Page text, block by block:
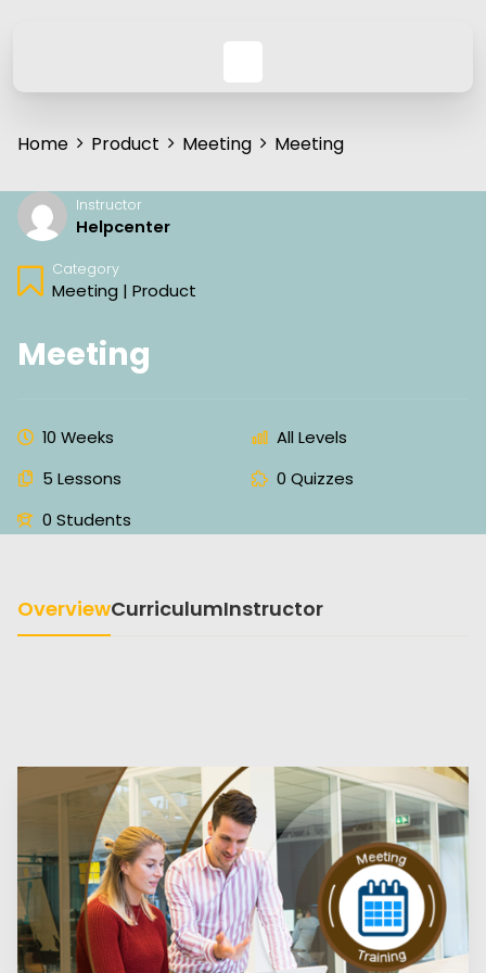
Home Product Meeting Meeting
Instructor
Helpcenter
Category
Meeting | Product
Meeting
10 Weeks
All Levels
5 Lessons
0 Quizzes
0 Students
OverviewCurriculumInstructor